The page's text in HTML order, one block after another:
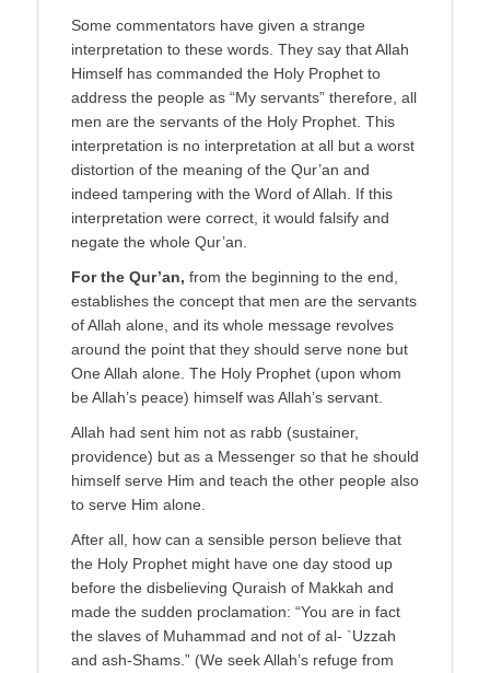
Some commentators have given a strange
interpretation to these words. They say that Allah
Himself has commanded the Holy Prophet to
address the people as “My servants” therefore, all
men are the servants of the Holy Prophet. This
interpretation is no interpretation at all but a worst
distortion of the meaning of the Qur’an and
indeed tampering with the Word of Allah. If this
interpretation were correct, it would falsify and
negate the whole Qur’an.
For the Qur’an, from the beginning to the end,
establishes the concept that men are the servants
of Allah alone, and its whole message revolves
around the point that they should serve none but
One Allah alone. The Holy Prophet (upon whom
be Allah’s peace) himself was Allah’s servant.
Allah had sent him not as rabb (sustainer,
providence) but as a Messenger so that he should
himself serve Him and teach the other people also
to serve Him alone.
After all, how can a sensible person believe that
the Holy Prophet might have one day stood up
before the disbelieving Quraish of Makkah and
made the sudden proclamation: “You are in fact
the slaves of Muhammad and not of al- `Uzzah
and ash-Shams.” (We seek Allah’s refuge from